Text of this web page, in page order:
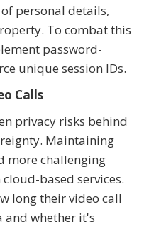
personal details,
To combat this
password-
unique session IDs.
Calls
privacy risks behind
Maintaining
more challenging
based services.
long their video call
and whether it's